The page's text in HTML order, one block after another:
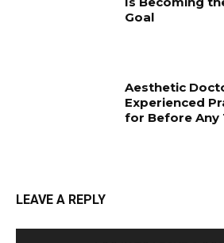
Goal
Aesthetic
Experienced
for Before
LEAVE A REPLY